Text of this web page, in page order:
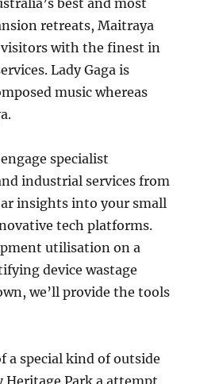
best and most
retreats, Maitraya
with the finest in
Lady Gaga is
music whereas
specialist
industrial services from
insights into your small
tech platforms.
utilisation on a
device wastage
we’ll provide the tools
a special kind of outside
Heritage Park a attempt.